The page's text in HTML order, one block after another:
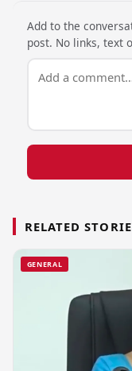
Add to the
post. No links, text
RELATED
GENERAL